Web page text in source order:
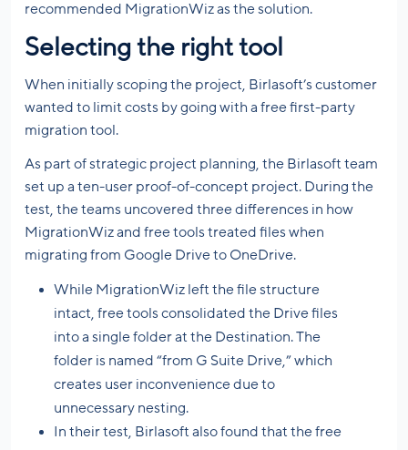
recommended MigrationWiz as the solution.
Selecting the right tool
When initially scoping the project, Birlasoft’s customer
wanted to limit costs by going with a free first-party
migration tool.
As part of strategic project planning, the Birlasoft team
set up a ten-user proof-of-concept project. During the
test, the teams uncovered three differences in how
MigrationWiz and free tools treated files when
migrating from Google Drive to OneDrive.
While MigrationWiz left the file structure
intact, free tools consolidated the Drive files
into a single folder at the Destination. The
folder is named “from G Suite Drive,” which
creates user inconvenience due to
unnecessary nesting.
In their test, Birlasoft also found that the free